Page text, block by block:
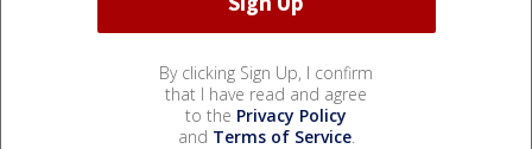
By clicking Sign Up, I confirm
that I have read and agree
to the Privacy Policy
and Terms of Service.